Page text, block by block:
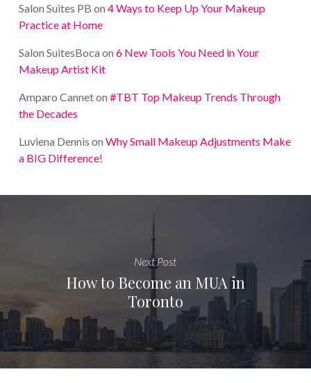
Salon Suites PB on 4 Ways to Keep Up Your Makeup
Practice at Home
Salon SuitesBoca on 6 New Tools You Need in Your
Makeup Artist Kit
Amparo Canneton #TBT Top Makeup Trends Through
the Decades
Luviena Dennis on Why Small Makeup Adjustments Make
a BIG Difference!
Next Post
How to Become an MUA in
Toronto